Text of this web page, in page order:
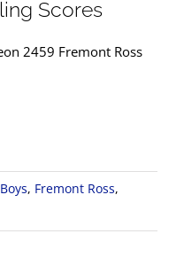
Scores
2459 Fremont Ross
, Fremont Ross,